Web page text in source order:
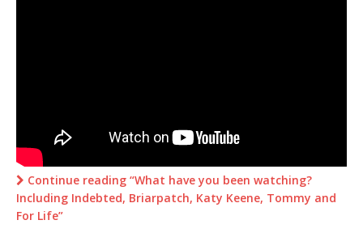
Continue reading “What have you been watching?
Including Indebted, Briarpatch, Katy Keene, Tommy and
For Life”